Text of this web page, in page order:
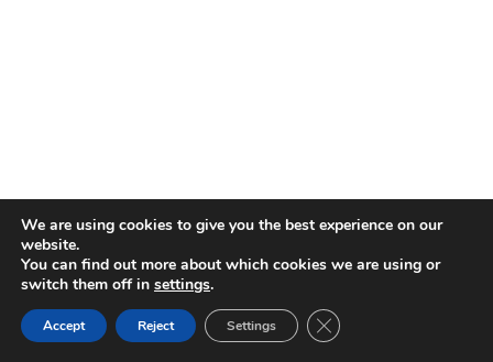
We are using cookies to give you the best experience on our
website.
You can find out more about which cookies we are using or
switch them off in settings.
Accept Reject Settings CLOSE GDPR COOKIE